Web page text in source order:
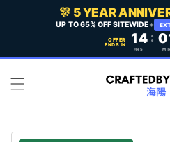
Skip to
content
🎊 5 YEAR
UP TO 65% OFF SITEWIDE+
OFFER
ENDS IN 14
HRS
:
MIN